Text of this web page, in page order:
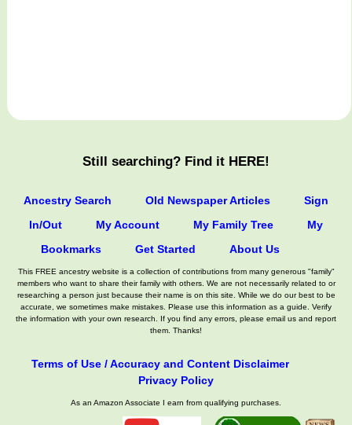
Still searching? Find it HERE!
Ancestry Search Old Newspaper Articles
Sign
In/Out
My Account My Family Tree
My
Bookmarks
Get Started About Us
This FREE ancestry website is a collection of contributions from many generous "family"
members who want to share their family with others. We are not necessarily related to or
researching a person just because their name is on this site. While we do our best to be
accurate, we sometimes make mistakes. Please use this information as a guide. Verify
the information with your own research. If you find any errors, please email us and report
them. Thanks!
Terms of Use / Accuracy and Content Disclaimer
Privacy Policy
As an Amazon Associate I earn from qualifying purchases.